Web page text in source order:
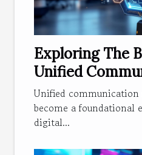
Exploring The
Unified
Systems In
Businesses
Unified communication
become a foundational
digital...